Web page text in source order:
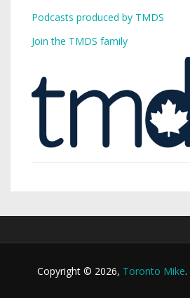
Podcasts produced by TMDS
Join the TMDS family
Copyright © 2026, Toronto Mike.